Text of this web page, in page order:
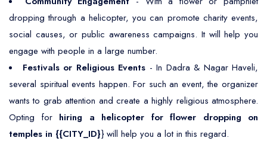
dropping through a helicopter, you can promote charity events,
social causes, or public awareness campaigns. It will help you
engage with people in a large number.
Festivals or Religious Events - In Dadra & Nagar Haveli,
several spiritual events happen. For such an event, the organizer
wants to grab attention and create a highly religious atmosphere.
Opting for hiring a helicopter for flower dropping on
temples in {{CITY_ID}} will help you a lot in this regard.